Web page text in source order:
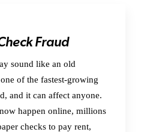
Fraud
sound like an old
of the fastest-growing
and it can affect anyone.
happen online, millions
checks to pay rent,